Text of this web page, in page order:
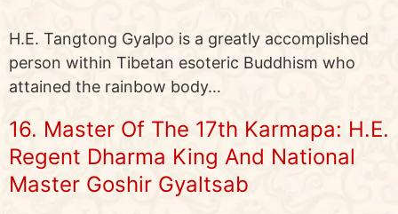
H.E. Tangtong Gyalpo is a greatly accomplished
person within Tibetan esoteric Buddhism who
attained the rainbow body…
16. Master Of The 17th Karmapa: H.E.
Regent Dharma King And National
Master Goshir Gyaltsab